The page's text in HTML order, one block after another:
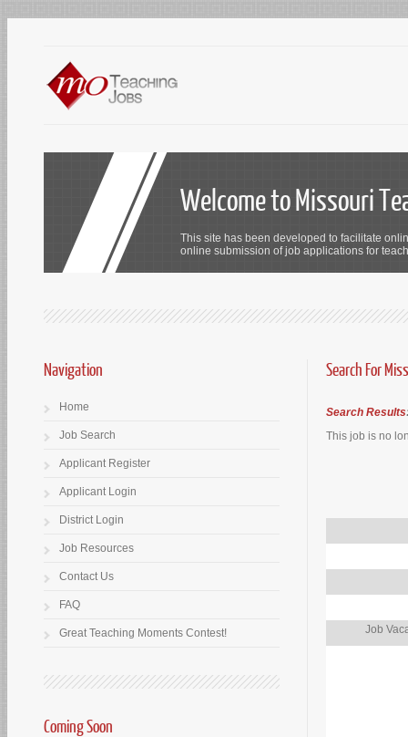
Welcome to Missouri
This site has been developed to facilitate
online submission of job applications for
Search For
Search Results
This job is no
Job
Navigation
Home
Job Search
Applicant Register
Applicant Login
District Login
Job Resources
Contact Us
FAQ
Great Teaching Moments Contest!
Coming Soon